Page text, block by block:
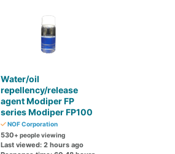
Water/oil
repellency/release
agent Modiper FP
series Modiper FP100
NOF Corporation
530+ people viewing
Last viewed: 2 hours ago